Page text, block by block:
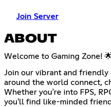
Join Server
ABOUT
Welcome to Gaming Zone!
Join our vibrant and
around the world connect,
Whether you're into FPS,
you'll find like-minded